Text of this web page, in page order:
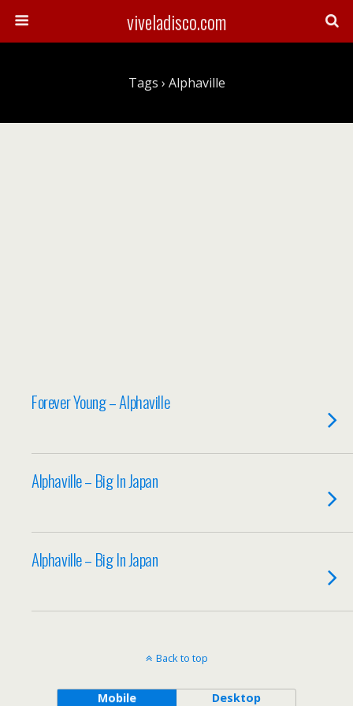
viveladisco.com
Tags › Alphaville
Forever Young – Alphaville
Alphaville – Big In Japan
Alphaville – Big In Japan
Back to top
Mobile Desktop